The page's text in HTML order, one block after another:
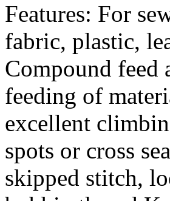
Features: For
fabric, plastic,
Compound feed
feeding of
excellent
spots or cross
skipped stitch,